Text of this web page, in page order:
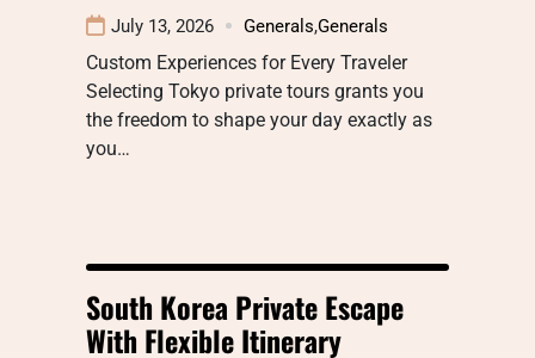
July 13, 2026 Generals,Generals
Custom Experiences for Every Traveler
Selecting Tokyo private tours grants you
the freedom to shape your day exactly as
you…
South Korea Private Escape
With Flexible Itinerary